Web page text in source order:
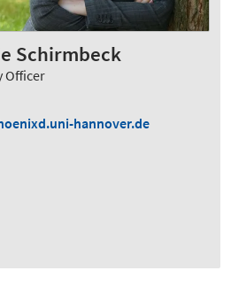
Schirmbeck
Officer
hannover.de